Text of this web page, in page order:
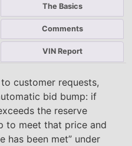
The Basics
Comments
VIN Report
customer requests,
bid bump: if
the reserve
to meet that price and
has been met” under